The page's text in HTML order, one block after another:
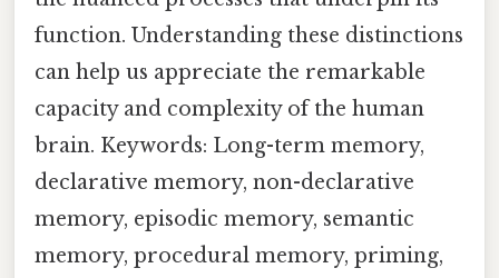
function. Understanding these distinctions
can help us appreciate the remarkable
capacity and complexity of the human
brain. Keywords: Long-term memory,
declarative memory, non-declarative
memory, episodic memory, semantic
memory, procedural memory, priming,